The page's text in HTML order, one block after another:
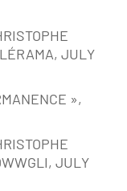
JULY
»,
JULY